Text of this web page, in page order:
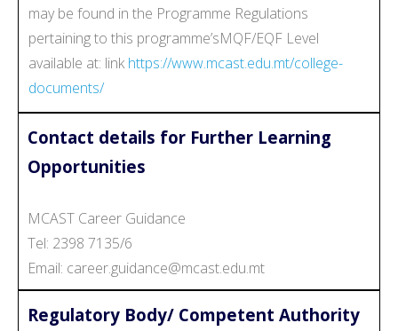
may be found in the Programme Regulations
pertaining to this programme’sMQF/EQF Level
available at: link https://www.mcast.edu.mt/college-
documents/
Contact details for Further Learning
Opportunities
MCAST Career Guidance
Tel: 2398 7135/6
Email: career.guidance@mcast.edu.mt
Regulatory Body/ Competent Authority